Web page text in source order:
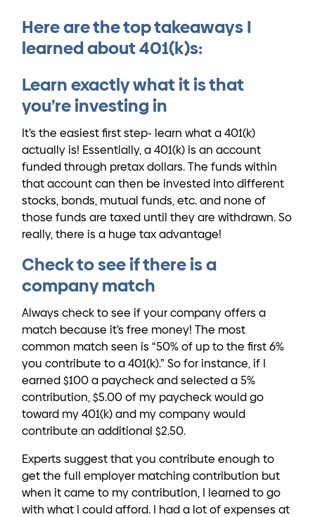
Here are the top takeaways I
learned about 401(k)s:
Learn exactly what it is that
you’re investing in
It’s the easiest first step- learn what a 401(k)
actually is! Essentially, a 401(k) is an account
funded through pretax dollars. The funds within
that account can then be invested into different
stocks, bonds, mutual funds, etc. and none of
those funds are taxed until they are withdrawn. So
really, there is a huge tax advantage!
Check to see if there is a
company match
Always check to see if your company offers a
match because it’s free money! The most
common match seen is “50% of up to the first 6%
you contribute to a 401(k).” So for instance, if I
earned $100 a paycheck and selected a 5%
contribution, $5.00 of my paycheck would go
toward my 401(k) and my company would
contribute an additional $2.50.
Experts suggest that you contribute enough to
get the full employer matching contribution but
when it came to my contribution, I learned to go
with what I could afford. I had a lot of expenses at